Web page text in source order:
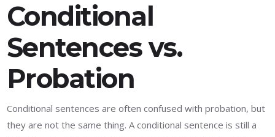
Conditional
Sentences vs.
Probation
Conditional sentences are often confused with probation, but
they are not the same thing. A conditional sentence is still a